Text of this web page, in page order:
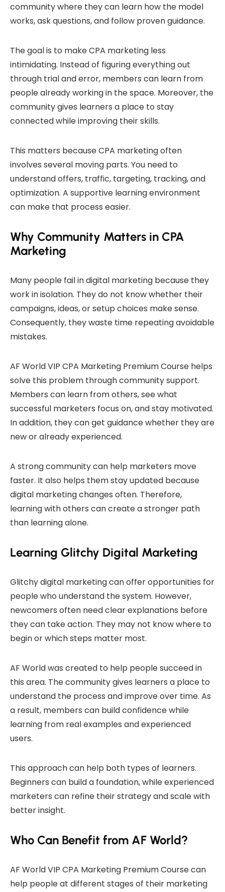
community where they can learn how the model
works, ask questions, and follow proven guidance.
The goal is to make CPA marketing less
intimidating. Instead of figuring everything out
through trial and error, members can learn from
people already working in the space. Moreover, the
community gives learners a place to stay
connected while improving their skills.
This matters because CPA marketing often
involves several moving parts. You need to
understand offers, traffic, targeting, tracking, and
optimization. A supportive learning environment
can make that process easier.
Why Community Matters in CPA
Marketing
Many people fail in digital marketing because they
work in isolation. They do not know whether their
campaigns, ideas, or setup choices make sense.
Consequently, they waste time repeating avoidable
mistakes.
AF World VIP CPA Marketing Premium Course helps
solve this problem through community support.
Members can learn from others, see what
successful marketers focus on, and stay motivated.
In addition, they can get guidance whether they are
new or already experienced.
A strong community can help marketers move
faster. It also helps them stay updated because
digital marketing changes often. Therefore,
learning with others can create a stronger path
than learning alone.
Learning Glitchy Digital Marketing
Glitchy digital marketing can offer opportunities for
people who understand the system. However,
newcomers often need clear explanations before
they can take action. They may not know where to
begin or which steps matter most.
AF World was created to help people succeed in
this area. The community gives learners a place to
understand the process and improve over time. As
a result, members can build confidence while
learning from real examples and experienced
users.
This approach can help both types of learners.
Beginners can build a foundation, while experienced
marketers can refine their strategy and scale with
better insight.
Who Can Benefit from AF World?
AF World VIP CPA Marketing Premium Course can
help people at different stages of their marketing